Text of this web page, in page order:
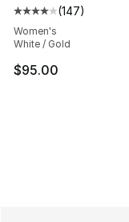
Average
(147)
Women's
White / Gold
$95.00